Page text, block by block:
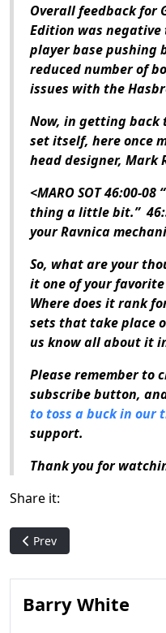
Overall feedback for
Edition was
player base pushing
reduced number of
issues with the
Now, in getting back
set itself, here once
head designer, Mark
<MARO SOT 46:00-
thing a little bit.”
your Ravnica
So, what are your
it one of your favorite
Where does it rank
sets that take place
us know all about it
Please remember
subscribe button,
to toss a buck in our
support.
Thank you for
Share it:
Previous article: Who is:
Prev
Barry White